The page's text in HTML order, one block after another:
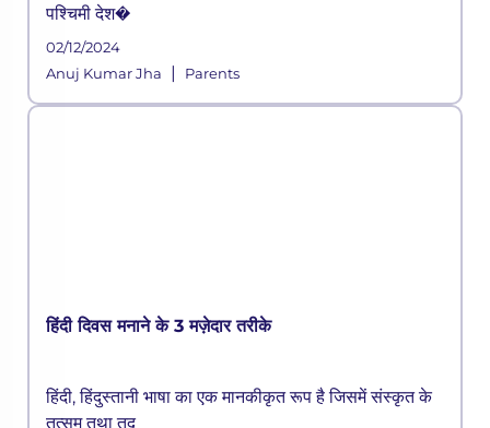
पश्चिमी देश�
02/12/2024
Anuj Kumar Jha
| Parents
हिंदी दिवस मनाने के 3 मज़ेदार तरीके
हिंदी, हिंदुस्तानी भाषा का एक मानकीकृत रूप है जिसमें संस्कृत के
तत्सम तथा तद